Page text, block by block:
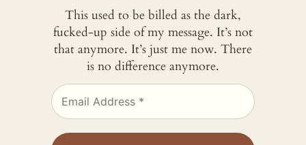
This used to be billed as the dark,
fucked-up side of my message. It’s not
that anymore. It’s just me now. There
is no difference anymore.